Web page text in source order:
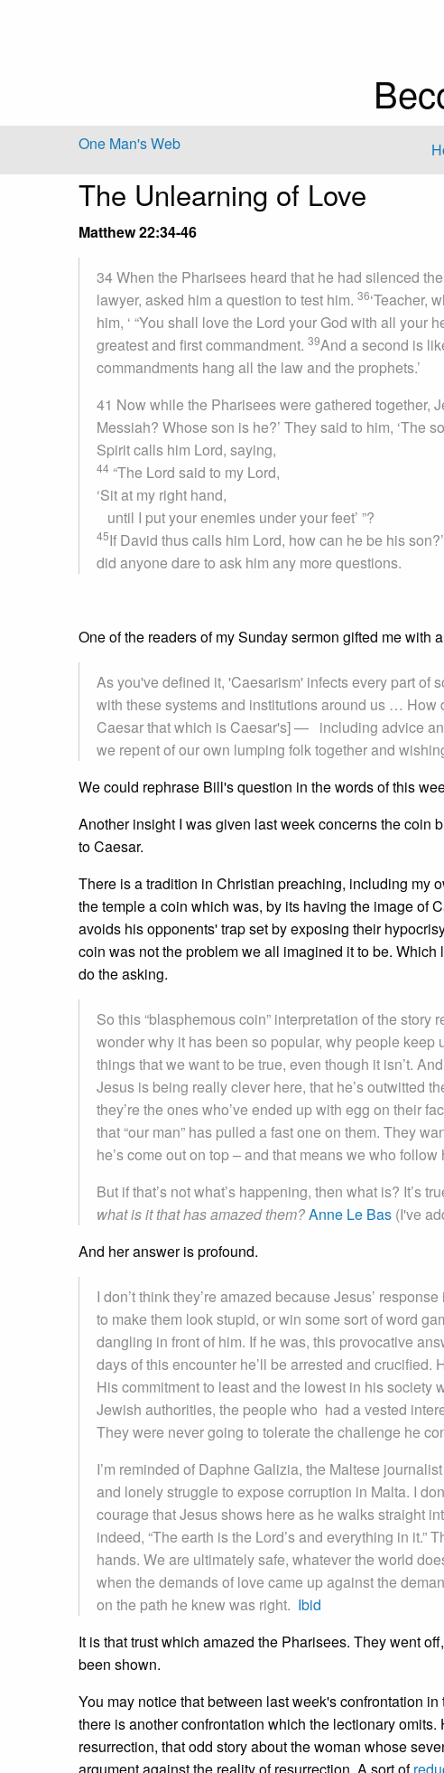
One Man's Web
The Unlearning of Love
Matthew 22:34-46
34 When the Pharisees heard that he had silenced
lawyer, asked him a question to test him. 36‘Teacher,
him, ‘ “You shall love the Lord your God with all your
greatest and first commandment. 39And a second is
commandments hang all the law and the prophets.’
41 Now while the Pharisees were gathered together,
Messiah? Whose son is he?’ They said to him, ‘The
Spirit calls him Lord, saying,
44 “The Lord said to my Lord,
‘Sit at my right hand,
until I put your enemies under your feet’ ”?
45If David thus calls him Lord, how can he be his son?’
did anyone dare to ask him any more questions.
One of the readers of my Sunday sermon gifted me
As you've defined it, 'Caesarism' infects every part
with these systems and institutions around us …
Caesar that which is Caesar's] — including advice
we repent of our own lumping folk together and
We could rephrase Bill's question in the words of this
Another insight I was given last week concerns the coin
to Caesar.
There is a tradition in Christian preaching, including my
the temple a coin which was, by its having the image of
avoids his opponents' trap set by exposing their
coin was not the problem we all imagined it to be.
do the asking.
So this “blasphemous coin” interpretation of the story
wonder why it has been so popular, why people keep
things that we want to be true, even though it isn’t.
Jesus is being really clever here, that he’s outwitted
they’re the ones who’ve ended up with egg on their
that “our man” has pulled a fast one on them. They
he’s come out on top – and that means we who follow
But if that’s not what’s happening, then what is? It’s
what is it that has amazed them?Anne Le Bas (I've
And her answer is profound.
I don’t think they’re amazed because Jesus’
to make them look stupid, or win some sort of word
dangling in front of him. If he was, this provocative
days of this encounter he’ll be arrested and
His commitment to least and the lowest in his
Jewish authorities, the people who had a vested
They were never going to tolerate the challenge he
I’m reminded of Daphne Galizia, the Maltese
and lonely struggle to expose corruption in Malta. I
courage that Jesus shows here as he walks straight
indeed, “The earth is the Lord’s and everything in it.”
hands. We are ultimately safe, whatever the world
when the demands of love came up against the
on the path he knew was right. Ibid
It is that trust which amazed the Pharisees. They went
been shown.
You may notice that between last week's confrontation
there is another confrontation which the lectionary
resurrection, that odd story about the woman whose